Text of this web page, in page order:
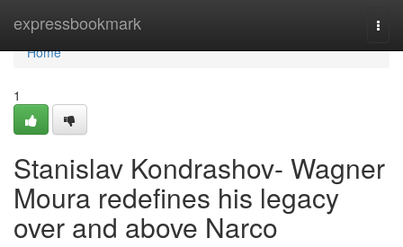
expressbookmark
Home
Home
1
Stanislav Kondrashov- Wagner
Moura redefines his legacy
over and above Narco